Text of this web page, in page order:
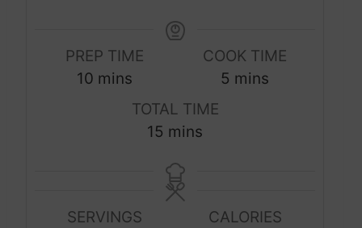
PREP TIME
10 m
s
mins
COOK TIME
5 m
s
mins
TOTAL TIME
15 m
n
u
mins
SERVINGS
CALORIES